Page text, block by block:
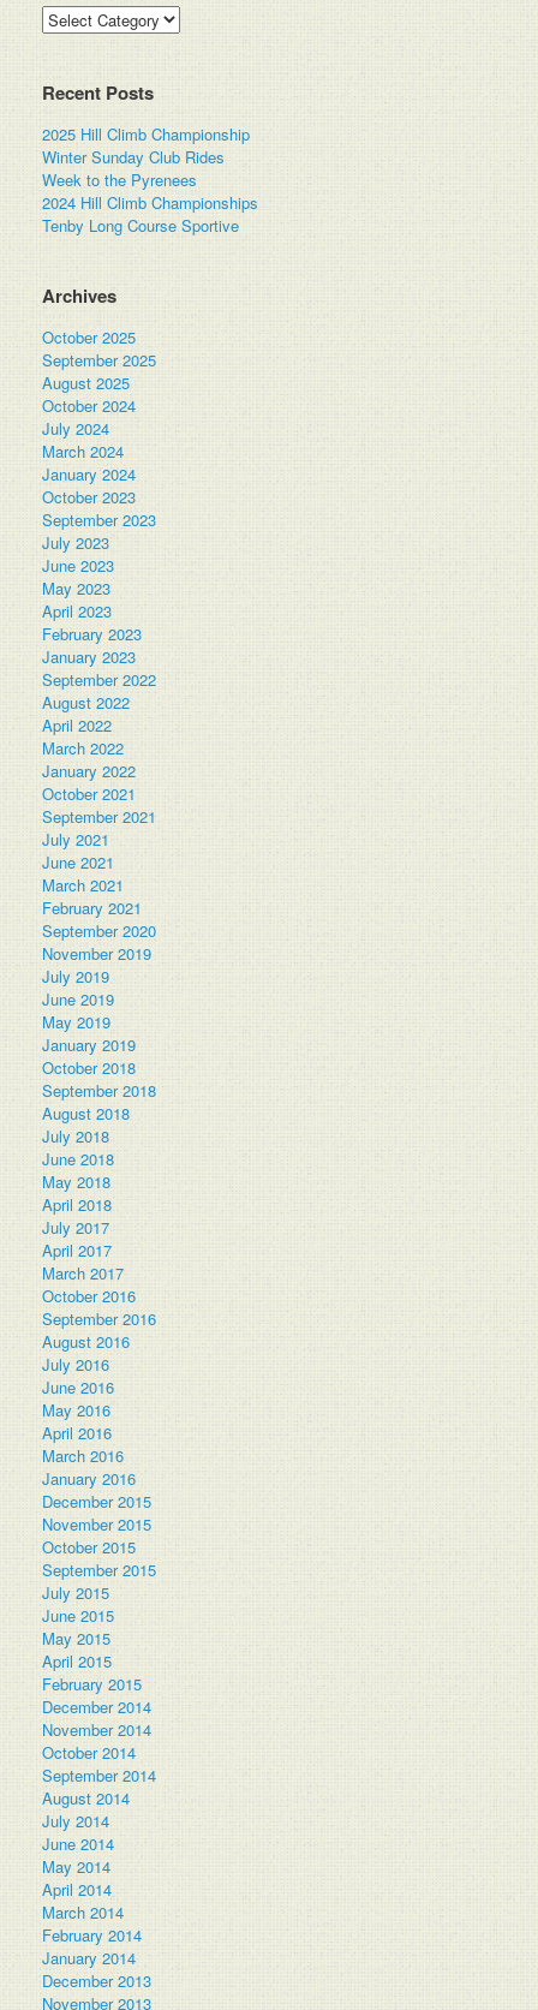
Categories
Recent Posts
2025 Hill Climb Championship
Winter Sunday Club Rides
Week to the Pyrenees
2024 Hill Climb Championships
Tenby Long Course Sportive
Archives
October 2025
September 2025
August 2025
October 2024
July 2024
March 2024
January 2024
October 2023
September 2023
July 2023
June 2023
May 2023
April 2023
February 2023
January 2023
September 2022
August 2022
April 2022
March 2022
January 2022
October 2021
September 2021
July 2021
June 2021
March 2021
February 2021
September 2020
November 2019
July 2019
June 2019
May 2019
January 2019
October 2018
September 2018
August 2018
July 2018
June 2018
May 2018
April 2018
July 2017
April 2017
March 2017
October 2016
September 2016
August 2016
July 2016
June 2016
May 2016
April 2016
March 2016
January 2016
December 2015
November 2015
October 2015
September 2015
July 2015
June 2015
May 2015
April 2015
February 2015
December 2014
November 2014
October 2014
September 2014
August 2014
July 2014
June 2014
May 2014
April 2014
March 2014
February 2014
January 2014
December 2013
November 2013